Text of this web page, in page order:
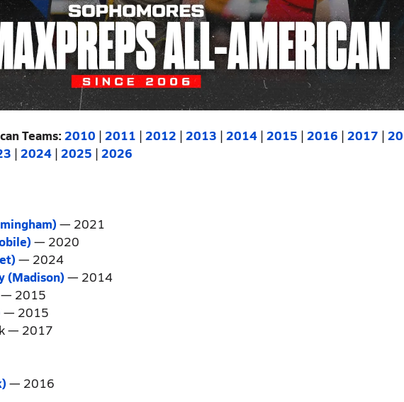
Teams: 2010 | 2011 | 2012 | 2013 | 2014 | 2015 | 2016 | 2017 |
| 2024 | 2025 | 2026
— 2021
— 2020
— 2024
(Madison) — 2014
— 2015
— 2015
— 2017
— 2016